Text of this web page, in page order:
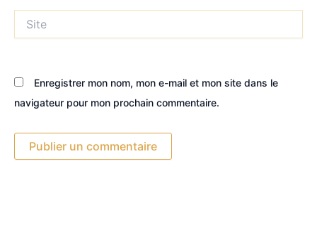
Enregistrer mon nom, mon e-mail et mon site dans le
navigateur pour mon prochain commentaire.